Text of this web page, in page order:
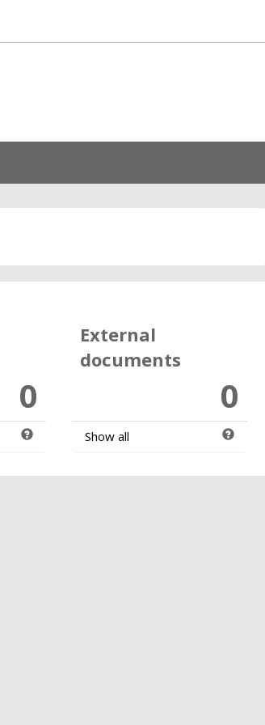
0
External
documents
0
Show all